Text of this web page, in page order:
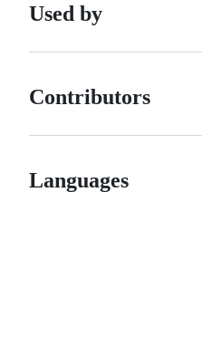
Used by
Contributors
Languages